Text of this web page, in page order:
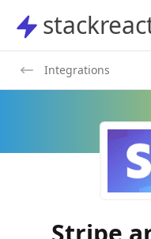
stackreaction
Integrations